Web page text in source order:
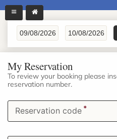
My Reservation
To review your booking please
reservation number.
Reservation code *